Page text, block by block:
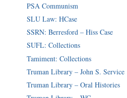
PSA Communism
SLU Law: HCase
SSRN: Berresford – Hiss Case
SUFL: Collections
Tamiment: Collections
Truman Library – John S. Service
Truman Library – Oral Histories